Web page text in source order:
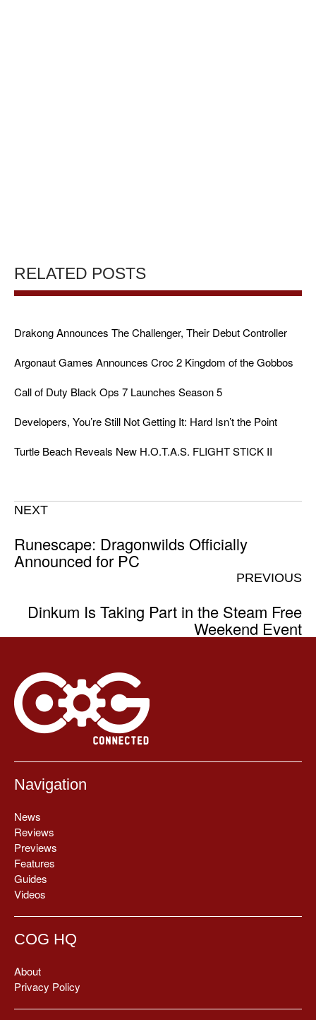
RELATED POSTS
Drakong Announces The Challenger, Their Debut Controller
Argonaut Games Announces Croc 2 Kingdom of the Gobbos
Call of Duty Black Ops 7 Launches Season 5
Developers, You’re Still Not Getting It: Hard Isn’t the Point
Turtle Beach Reveals New H.O.T.A.S. FLIGHT STICK II
NEXT
Runescape: Dragonwilds Officially
Announced for PC
PREVIOUS
Dinkum Is Taking Part in the Steam Free
Weekend Event
Navigation
News
Reviews
Previews
Features
Guides
Videos
COG HQ
About
Privacy Policy